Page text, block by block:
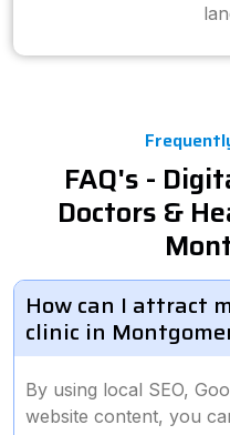
FAQ's -
Doctors &
How can I attract
clinic in
By using local SEO,
website content, you